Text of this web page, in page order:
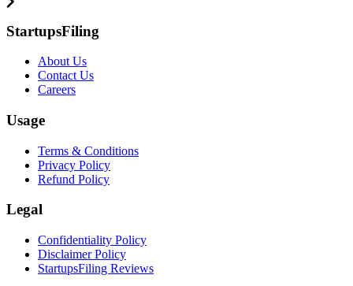
StartupsFiling
About Us
Contact Us
Careers
Usage
Terms & Conditions
Privacy Policy
Refund Policy
Legal
Confidentiality Policy
Disclaimer Policy
StartupsFiling Reviews